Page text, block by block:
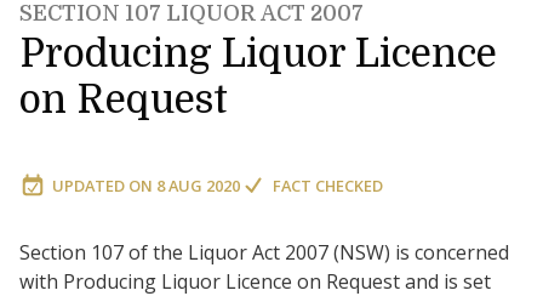
SECTION 107 LIQUOR ACT 2007
Producing Liquor Licence
on Request
UPDATED ON 8 AUG 2020 FACT CHECKED
Section 107 of the Liquor Act 2007 (NSW) is concerned
with Producing Liquor Licence on Request and is set